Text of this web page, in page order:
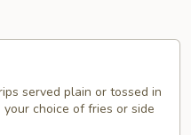
served plain or tossed in
choice of fries or side